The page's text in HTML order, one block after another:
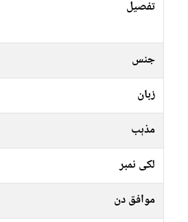
تفصیل
جنس
زبان
مذہب
لکی نمبر
موافق دن